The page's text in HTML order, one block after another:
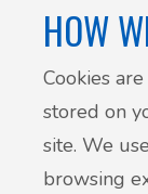
HOW
Cookies
stored on
site. We
browsing